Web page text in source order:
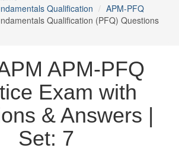
Qualification
APM-PFQ
Qualification (PFQ) Questions
APM-PFQ
Exam with
& Answers |
Set: 7